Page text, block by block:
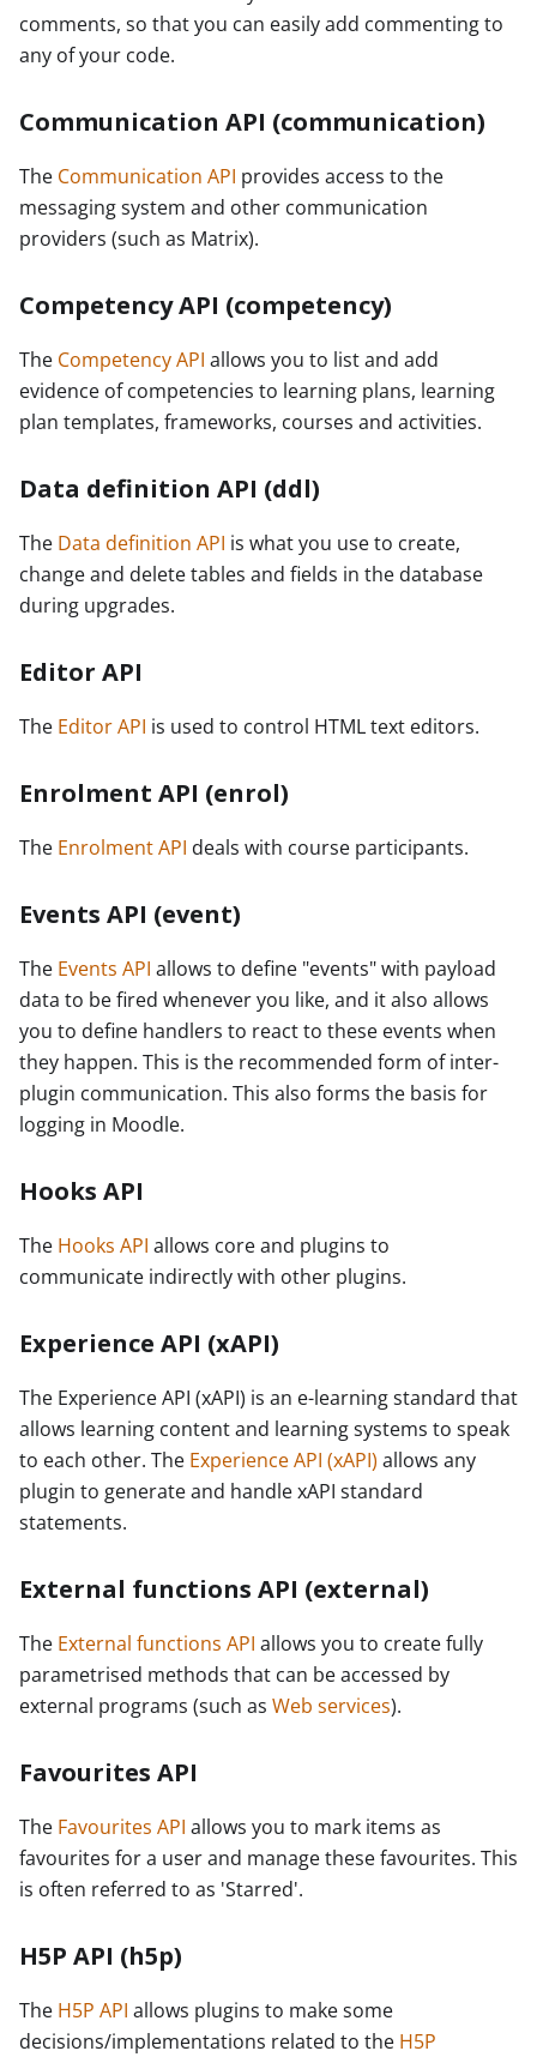
comments, so that you can easily add commenting to
any of your code.
Communication API (communication)
The Communication API provides access to the
messaging system and other communication
providers (such as Matrix).
Competency API (competency)
The Competency API allows you to list and add
evidence of competencies to learning plans, learning
plan templates, frameworks, courses and activities.
Data definition API (ddl)
The Data definition API is what you use to create,
change and delete tables and fields in the database
during upgrades.
Editor API
The Editor API is used to control HTML text editors.
Enrolment API (enrol)
The Enrolment API deals with course participants.
Events API (event)
The Events API allows to define "events" with payload
data to be fired whenever you like, and it also allows
you to define handlers to react to these events when
they happen. This is the recommended form of inter-
plugin communication. This also forms the basis for
logging in Moodle.
Hooks API
The Hooks API allows core and plugins to
communicate indirectly with other plugins.
Experience API (xAPI)
The Experience API (xAPI) is an e-learning standard that
allows learning content and learning systems to speak
to each other. The Experience API (xAPI) allows any
plugin to generate and handle xAPI standard
statements.
External functions API (external)
The External functions API allows you to create fully
parametrised methods that can be accessed by
external programs (such as Web services).
Favourites API
The Favourites API allows you to mark items as
favourites for a user and manage these favourites. This
is often referred to as 'Starred'.
H5P API (h5p)
The H5P API allows plugins to make some
decisions/implementations related to the H5P